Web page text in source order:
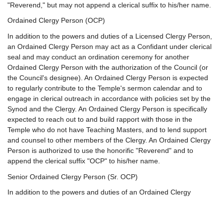
"Reverend," but may not append a clerical suffix to his/her name.
Ordained Clergy Person (OCP)
In addition to the powers and duties of a Licensed Clergy Person,
an Ordained Clergy Person may act as a Confidant under clerical
seal and may conduct an ordination ceremony for another
Ordained Clergy Person with the authorization of the Council (or
the Council's designee). An Ordained Clergy Person is expected
to regularly contribute to the Temple's sermon calendar and to
engage in clerical outreach in accordance with policies set by the
Synod and the Clergy. An Ordained Clergy Person is specifically
expected to reach out to and build rapport with those in the
Temple who do not have Teaching Masters, and to lend support
and counsel to other members of the Clergy. An Ordained Clergy
Person is authorized to use the honorific "Reverend" and to
append the clerical suffix "OCP" to his/her name.
Senior Ordained Clergy Person (Sr. OCP)
In addition to the powers and duties of an Ordained Clergy